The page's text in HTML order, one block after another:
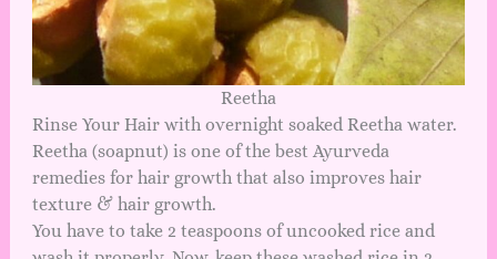
Reetha
Rinse Your Hair with overnight soaked Reetha water.
Reetha (soapnut) is one of the best Ayurveda
remedies for hair growth that also improves hair
texture & hair growth.
You have to take 2 teaspoons of uncooked rice and